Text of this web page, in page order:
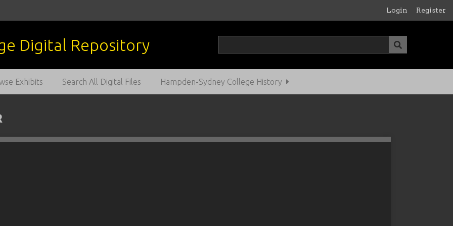
Login Register
Exhibits Search All Digital Files Hampden-Sydney College History